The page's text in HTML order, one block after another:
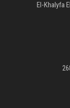
El-Khalyfa